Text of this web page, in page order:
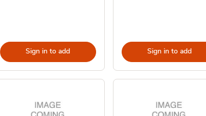
Sign in to add Sign in to add